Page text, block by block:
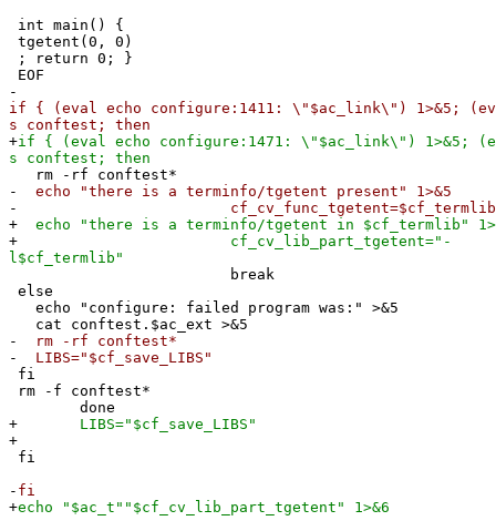
int main() {
tgetent(0, 0)
; return 0; }
EOF
-
if { (eval echo configure:1411: \"$ac_link\") 1>&5;
s conftest; then
+if { (eval echo configure:1471: \"$ac_link\") 1>&5;
s conftest; then
rm -rf conftest*
-
echo "there is a terminfo/tgetent present" 1>&5
-
cf_cv_func_tgetent=$cf_termlib
+ echo "there is a terminfo/tgetent in $cf_termlib"
+ cf_cv_lib_part_tgetent="-
l$cf_termlib"
break
else
echo "configure: failed program was:" >&5
cat conftest.$ac_ext >&5
-
rm -rf conftest*
-
LIBS="$cf_save_LIBS"
fi
rm -f conftest*
done
+ LIBS="$cf_save_LIBS"
+
fi
- fi
+echo "$ac_t""$cf_cv_lib_part_tgetent" 1>&6